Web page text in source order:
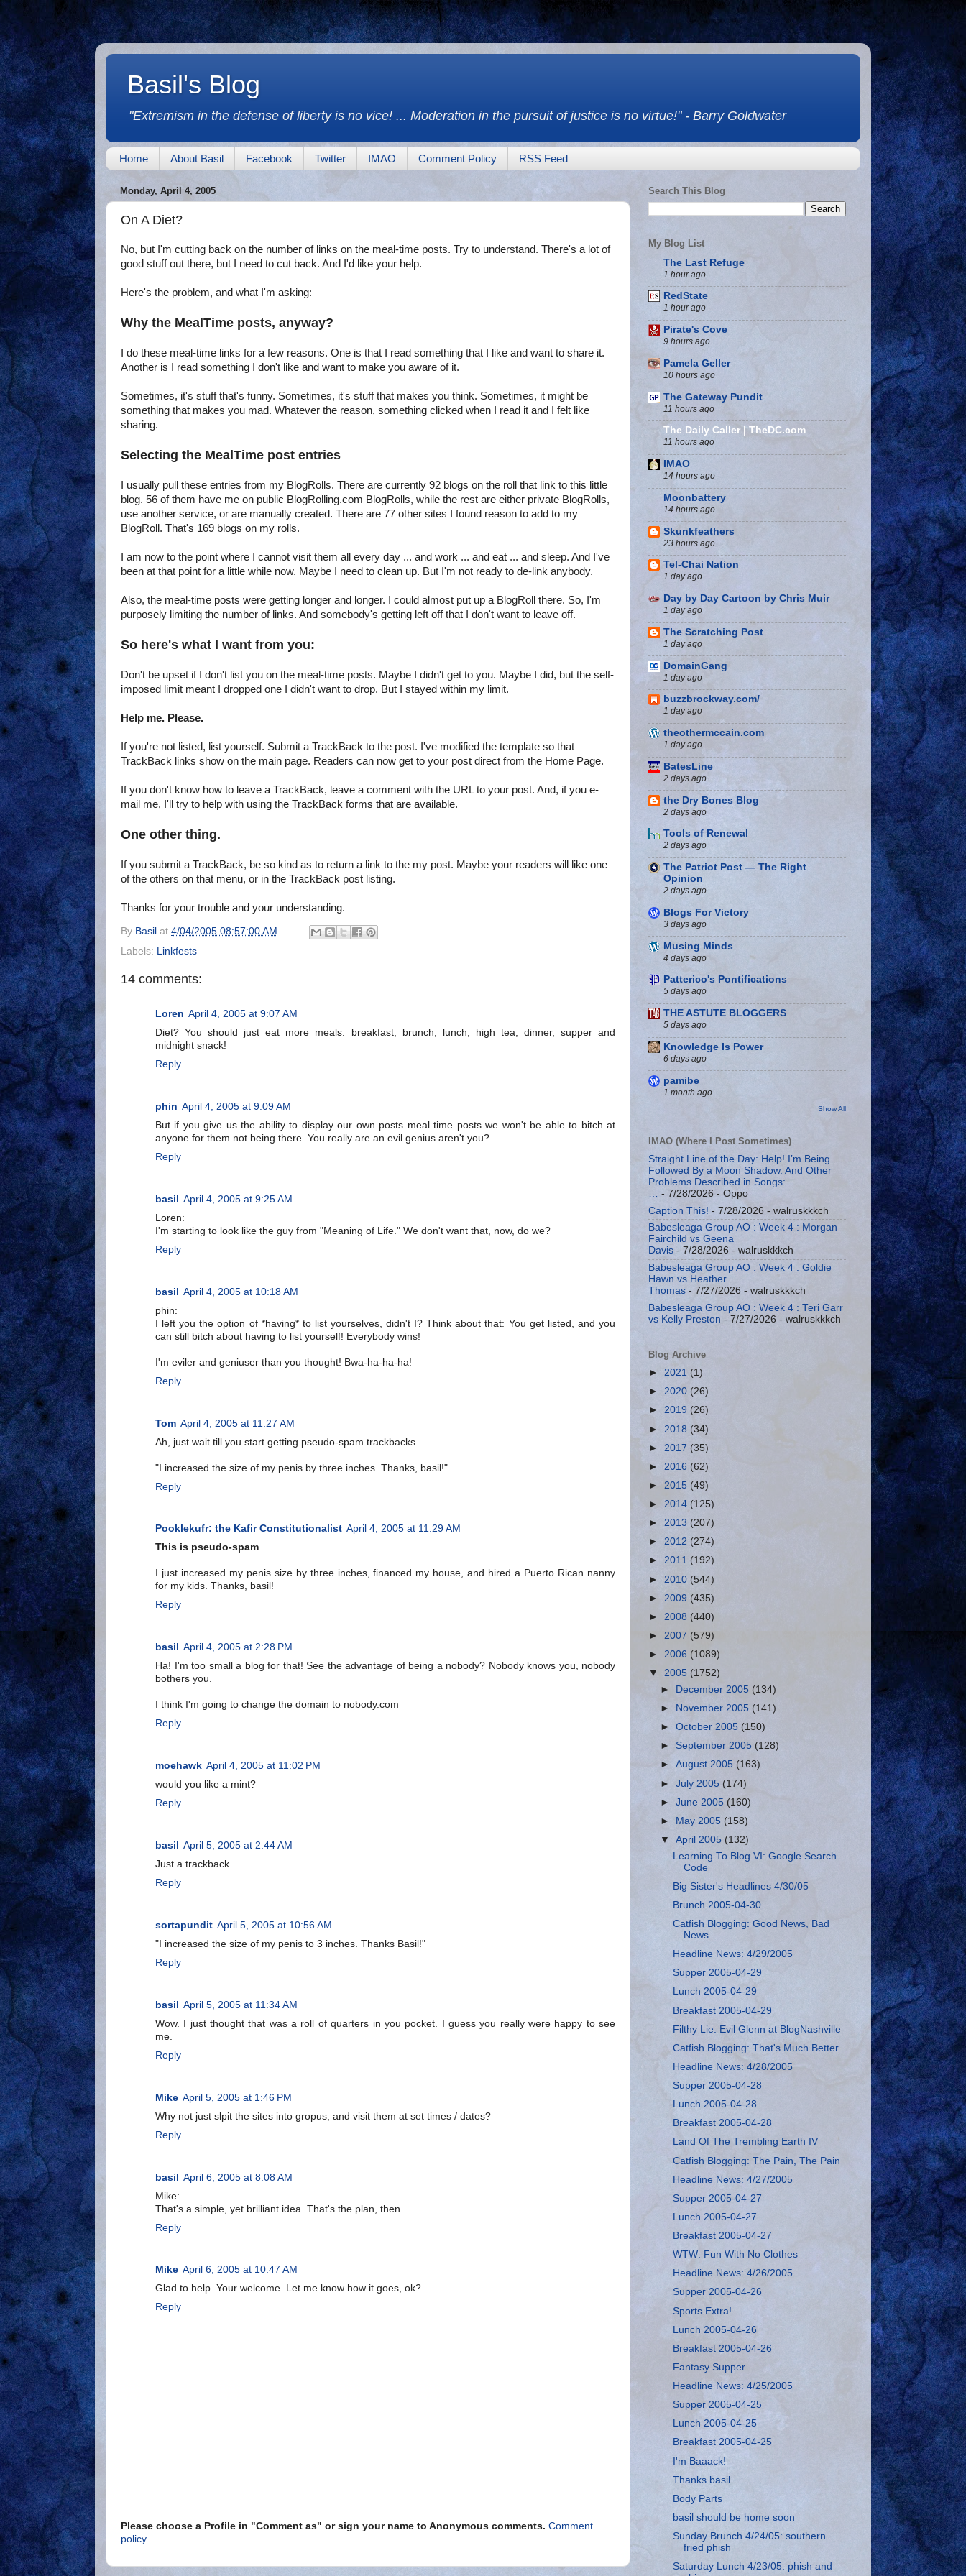
Basil's Blog
"Extremism in the defense of liberty is no vice! ... Moderation in the pursuit of justice is no virtue!" - Barry Goldwater
Home About Basil Facebook Twitter IMAO Comment Policy RSS Feed
Monday, April 4, 2005
On A Diet?
No, but I'm cutting back on the number of links on the meal-time posts. Try to understand. There's a lot of
good stuff out there, but I need to cut back. And I'd like your help.
Here's the problem, and what I'm asking:
Why the MealTime posts, anyway?
I do these meal-time links for a few reasons. One is that I read something that I like and want to share it.
Another is I read something I don't like and want to make you aware of it.
Sometimes, it's stuff that's funny. Sometimes, it's stuff that makes you think. Sometimes, it might be
something that makes you mad. Whatever the reason, something clicked when I read it and I felt like
sharing.
Selecting the MealTime post entries
I usually pull these entries from my BlogRolls. There are currently 92 blogs on the roll that link to this little
blog. 56 of them have me on public BlogRolling.com BlogRolls, while the rest are either private BlogRolls,
use another service, or are manually created. There are 77 other sites I found reason to add to my
BlogRoll. That's 169 blogs on my rolls.
I am now to the point where I cannot visit them all every day ... and work ... and eat ... and sleep. And I've
been at that point for a little while now. Maybe I need to clean up. But I'm not ready to de-link anybody.
Also, the meal-time posts were getting longer and longer. I could almost put up a BlogRoll there. So, I'm
purposely limiting the number of links. And somebody's getting left off that I don't want to leave off.
So here's what I want from you:
Don't be upset if I don't list you on the meal-time posts. Maybe I didn't get to you. Maybe I did, but the self-
imposed limit meant I dropped one I didn't want to drop. But I stayed within my limit.
Help me. Please.
If you're not listed, list yourself. Submit a TrackBack to the post. I've modified the template so that
TrackBack links show on the main page. Readers can now get to your post direct from the Home Page.
If you don't know how to leave a TrackBack, leave a comment with the URL to your post. And, if you e-
mail me, I'll try to help with using the TrackBack forms that are available.
One other thing.
If you submit a TrackBack, be so kind as to return a link to the my post. Maybe your readers will like one
of the others on that menu, or in the TrackBack post listing.
Thanks for your trouble and your understanding.
By Basil at 4/04/2005 08:57:00 AM
Labels: Linkfests
14 comments:
Loren April 4, 2005 at 9:07 AM
Diet? You should just eat more meals: breakfast, brunch, lunch, high tea, dinner, supper and
midnight snack!
Reply
phin April 4, 2005 at 9:09 AM
But if you give us the ability to display our own posts meal time posts we won't be able to bitch at
anyone for them not being there. You really are an evil genius aren't you?
Reply
basil
April 4, 2005 at 9:25 AM
Loren:
I'm starting to look like the guy from "Meaning of Life." We don't want that, now, do we?
Reply
basil April 4, 2005 at 10:18 AM
phin:
I left you the option of *having* to list yourselves, didn't I? Think about that: You get listed, and you
can still bitch about having to list yourself! Everybody wins!
I'm eviler and geniuser than you thought! Bwa-ha-ha-ha!
Reply
Tom April 4, 2005 at 11:27 AM
Ah, just wait till you start getting pseudo-spam trackbacks.
"I increased the size of my penis by three inches. Thanks, basil!"
Reply
Pooklekufr: the Kafir Constitutionalist April 4, 2005 at 11:29 AM
This is pseudo-spam
I just increased my penis size by three inches, financed my house, and hired a Puerto Rican nanny
for my kids. Thanks, basil!
Reply
basil
April 4, 2005 at 2:28 PM
Ha! I'm too small a blog for that! See the advantage of being a nobody? Nobody knows you, nobody
bothers you.
I think I'm going to change the domain to nobody.com
Reply
moehawk April 4, 2005 at 11:02 PM
would you like a mint?
Reply
basil
April 5, 2005 at 2:44 AM
Just a trackback.
Reply
sortapundit April 5, 2005 at 10:56 AM
"I increased the size of my penis to 3 inches. Thanks Basil!"
Reply
basil
April 5, 2005 at 11:34 AM
Wow. I just thought that was a roll of quarters in you pocket. I guess you really were happy to see
me.
Reply
Mike April 5, 2005 at 1:46 PM
Why not just slpit the sites into gropus, and visit them at set times / dates?
Reply
basil April 6, 2005 at 8:08 AM
Mike:
That's a simple, yet brilliant idea. That's the plan, then.
Reply
Mike April 6, 2005 at 10:47 AM
Glad to help. Your welcome. Let me know how it goes, ok?
Reply
Please choose a Profile in "Comment as" or sign your name to Anonymous comments. Comment
policy
Search This Blog
My Blog List
The Last Refuge
1 hour ago
RedState
1 hour ago
Pirate's Cove
9 hours ago
Pamela Geller
10 hours ago
The Gateway Pundit
11 hours ago
The Daily Caller | TheDC.com
11 hours ago
IMAO
14 hours ago
Moonbattery
14 hours ago
Skunkfeathers
23 hours ago
Tel-Chai Nation
1 day ago
Day by Day Cartoon by Chris Muir
1 day ago
The Scratching Post
1 day ago
DomainGang
1 day ago
buzzbrockway.com/
1 day ago
theothermccain.com
1 day ago
BatesLine
2 days ago
the Dry Bones Blog
2 days ago
Tools of Renewal
2 days ago
The Patriot Post — The Right
Opinion
2 days ago
Blogs For Victory
3 days ago
Musing Minds
4 days ago
Patterico's Pontifications
5 days ago
THE ASTUTE BLOGGERS
5 days ago
Knowledge Is Power
6 days ago
pamibe
1 month ago
Show All
IMAO (Where I Post Sometimes)
Straight Line of the Day: Help! I’m Being
Followed By a Moon Shadow. And Other
Problems Described in Songs:
- 7/28/2026 - Oppo
Caption This! - 7/28/2026 - walruskkkch
Babesleaga Group AO : Week 4 : Morgan
Fairchild vs Geena
Davis - 7/28/2026 - walruskkkch
Babesleaga Group AO : Week 4 : Goldie
Hawn vs Heather
Thomas - 7/27/2026 - walruskkkch
Babesleaga Group AO : Week 4 : Teri Garr
vs Kelly Preston - 7/27/2026 - walruskkkch
Blog Archive
► 2021 (1)
► 2020 (26)
► 2019 (26)
► 2018 (34)
► 2017 (35)
► 2016 (62)
► 2015 (49)
► 2014 (125)
► 2013 (207)
► 2012 (274)
► 2011 (192)
► 2010 (544)
► 2009 (435)
► 2008 (440)
► 2007 (579)
► 2006 (1089)
▼ 2005 (1752)
►
December 2005 (134)
►
November 2005 (141)
►October 2005(150)
►September 2005(128)
►August 2005(163)
►July 2005(174)
►June 2005 (160)
►
May 2005 (158)
▼April 2005 (132)
Learning To Blog VI: Google Search
Code
Big Sister's Headlines 4/30/05
Brunch 2005-04-30
Catfish Blogging: Good News, Bad
News
Headline News: 4/29/2005
Supper 2005-04-29
Lunch 2005-04-29
Breakfast 2005-04-29
Filthy Lie: Evil Glenn at BlogNashville
Catfish Blogging: That's Much Better
Headline News: 4/28/2005
Supper 2005-04-28
Lunch 2005-04-28
Breakfast 2005-04-28
Land Of The Trembling Earth IV
Catfish Blogging: The Pain, The Pain
Headline News: 4/27/2005
Supper 2005-04-27
Lunch 2005-04-27
Breakfast 2005-04-27
WTW: Fun With No Clothes
Headline News: 4/26/2005
Supper 2005-04-26
Sports Extra!
Lunch 2005-04-26
Breakfast 2005-04-26
Fantasy Supper
Headline News: 4/25/2005
Supper 2005-04-25
Lunch 2005-04-25
Breakfast 2005-04-25
I'm Baaack!
Thanks basil
Body Parts
basil should be home soon
Sunday Brunch 4/24/05: southern
fried phish
Saturday Lunch 4/23/05: phish and